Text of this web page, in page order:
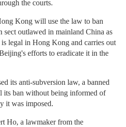
the courts.
Kong will use the law to ban
sect outlawed in mainland China as
legal in Hong Kong and carries out
efforts to eradicate it in the
its anti-subversion law, a banned
its ban without being informed of
it was imposed.
Ho, a lawmaker from the